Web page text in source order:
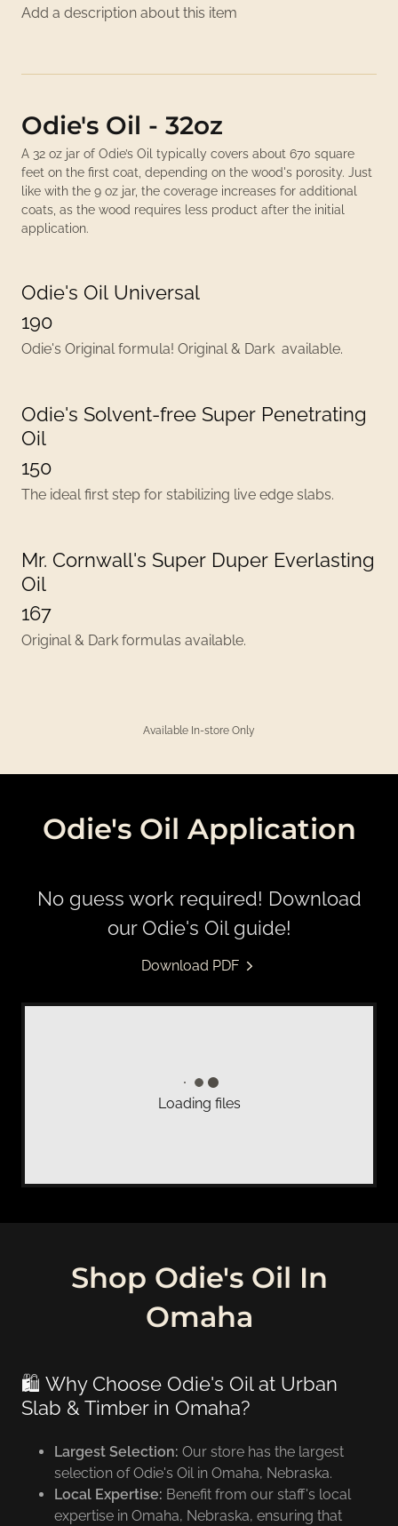
Add a description about this item
Odie's Oil - 32oz
A 32 oz jar of Odie’s Oil typically covers about 670 square
feet on the first coat, depending on the wood's porosity. Just
like with the 9 oz jar, the coverage increases for additional
coats, as the wood requires less product after the initial
application.
Odie's Oil Universal
190
Odie's Original formula! Original & Dark available.
Odie's Solvent-free Super Penetrating
Oil
150
The ideal first step for stabilizing live edge slabs.
Mr. Cornwall's Super Duper Everlasting
Oil
167
Original & Dark formulas available.
Available In-store Only
Odie's Oil Application
No guess work required! Download
our Odie's Oil guide!
Download PDF
Loading files
Shop Odie's Oil In
Omaha
🛍️ Why Choose Odie's Oil at Urban
Slab & Timber in Omaha?
Largest Selection: Our store has the largest
selection of Odie's Oil in Omaha, Nebraska.
Local Expertise: Benefit from our staff's local
expertise in Omaha, Nebraska, ensuring that